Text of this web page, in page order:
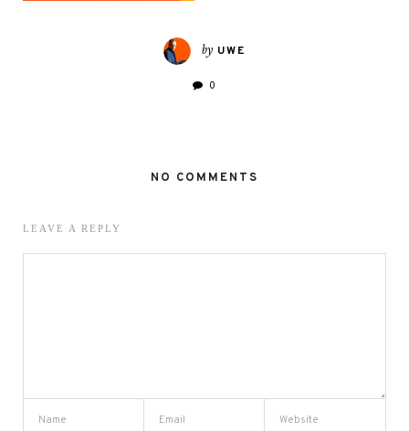
by UWE
0
NO COMMENTS
LEAVE A REPLY